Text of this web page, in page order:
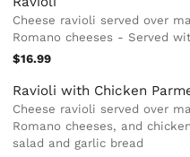
Cheese ravioli served over
Romano cheeses - Served
$16.99
Ravioli with Chicken
Cheese ravioli served over
Romano cheeses, and
salad and garlic bread